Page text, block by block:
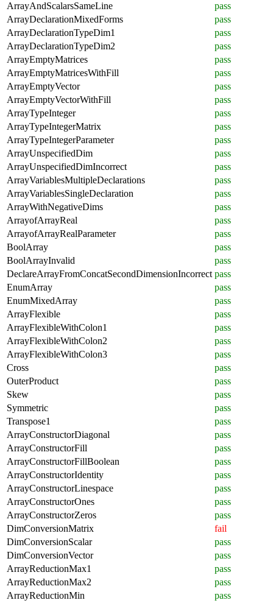
ArrayAndScalarsSameLine
pass
ArrayDeclarationMixedForms
pass
ArrayDeclarationTypeDim1
pass
ArrayDeclarationTypeDim2
pass
ArrayEmptyMatrices
pass
ArrayEmptyMatricesWithFill
pass
ArrayEmptyVector
pass
ArrayEmptyVectorWithFill
pass
ArrayTypeInteger
pass
ArrayTypeIntegerMatrix
pass
ArrayTypeIntegerParameter
pass
ArrayUnspecifiedDim
pass
ArrayUnspecifiedDimIncorrect
pass
ArrayVariablesMultipleDeclarations
pass
ArrayVariablesSingleDeclaration
pass
ArrayWithNegativeDims
pass
ArrayofArrayReal
pass
ArrayofArrayRealParameter
pass
BoolArray
pass
BoolArrayInvalid
pass
DeclareArrayFromConcatSecondDimensionIncorrect pass
EnumArray
pass
EnumMixedArray
pass
ArrayFlexible
pass
ArrayFlexibleWithColon1
pass
ArrayFlexibleWithColon2
pass
ArrayFlexibleWithColon3
pass
Cross
pass
OuterProduct
pass
Skew
pass
Symmetric
pass
Transpose1
pass
ArrayConstructorDiagonal
pass
ArrayConstructorFill
pass
ArrayConstructorFillBoolean
pass
ArrayConstructorIdentity
pass
ArrayConstructorLinespace
pass
ArrayConstructorOnes
pass
ArrayConstructorZeros
pass
DimConversionMatrix
fail
DimConversionScalar
pass
DimConversionVector
pass
ArrayReductionMax1
pass
ArrayReductionMax2
pass
ArrayReductionMin
pass